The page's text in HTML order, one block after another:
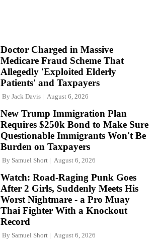
Doctor Charged in Massive
Medicare Fraud Scheme That
Allegedly 'Exploited Elderly
Patients' and Taxpayers
By Jack Davis August 6, 2026
New Trump Immigration Plan
Requires $250k Bond to Make Sure
Questionable Immigrants Won't Be
Burden on Taxpayers
By Samuel Short August 6, 2026
Watch: Road-Raging Punk Goes
After 2 Girls, Suddenly Meets His
Worst Nightmare - a Pro Muay
Thai Fighter With a Knockout
Record
By Samuel Short August 6, 2026